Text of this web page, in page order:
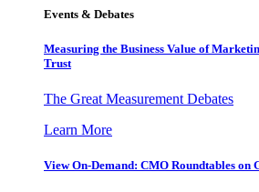
Events & Debates
Measuring the Business Value of
Trust
The Great Measurement Debates
Learn More
View On-Demand: CMO Roundtables on